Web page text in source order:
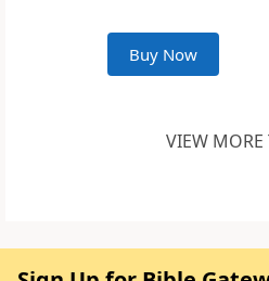
Buy Now
VIEW MORE